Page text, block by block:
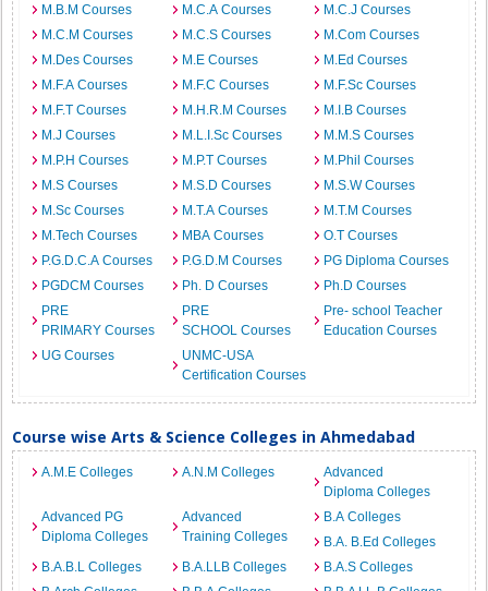
M.B.M Courses
M.C.A Courses
M.C.J Courses
M.C.M Courses
M.C.S Courses
M.Com Courses
M.Des Courses
M.E Courses
M.Ed Courses
M.F.A Courses
M.F.C Courses
M.F.Sc Courses
M.F.T Courses
M.H.R.M Courses
M.I.B Courses
M.J Courses
M.L.I.Sc Courses
M.M.S Courses
M.P.H Courses
M.P.T Courses
M.Phil Courses
M.S Courses
M.S.D Courses
M.S.W Courses
M.Sc Courses
M.T.A Courses
M.T.M Courses
M.Tech Courses
MBA Courses
O.T Courses
P.G.D.C.A Courses
P.G.D.M Courses
PG Diploma Courses
PGDCM Courses
Ph. D Courses
Ph.D Courses
PRE
PRIMARY Courses
PRE
SCHOOL Courses
Pre- school Teacher
Education Courses
UG Courses
UNMC-USA
Certification Courses
Course wise Arts & Science Colleges in Ahmedabad
A.M.E Colleges A.N.M Colleges
Advanced
Diploma Colleges
Advanced PG
Diploma Colleges
Advanced
Training Colleges
B.A Colleges
B.A. B.Ed Colleges
B.A.B.L Colleges
B.A.LLB Colleges
B.A.S Colleges